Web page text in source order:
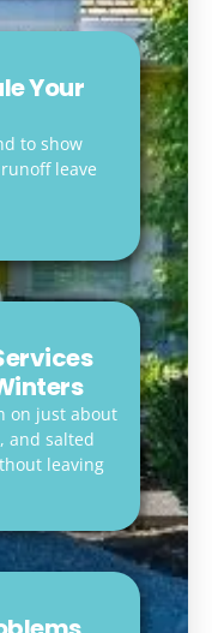
Your
to show
leave
on just about
and salted
leaving